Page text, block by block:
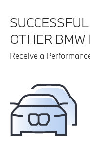
OTHER BMW
Receive a